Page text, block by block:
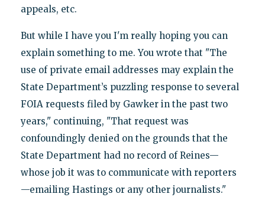
appeals, etc.
But while I have you I'm really hoping you can
explain something to me. You wrote that "The
use of private email addresses may explain the
State Department’s puzzling response to several
FOIA requests filed by Gawker in the past two
years," continuing, "That request was
confoundingly denied on the grounds that the
State Department had no record of Reines—
whose job it was to communicate with reporters
—emailing Hastings or any other journalists."